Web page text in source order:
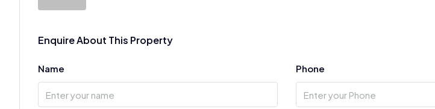
Enquire About This Property
Name Phone